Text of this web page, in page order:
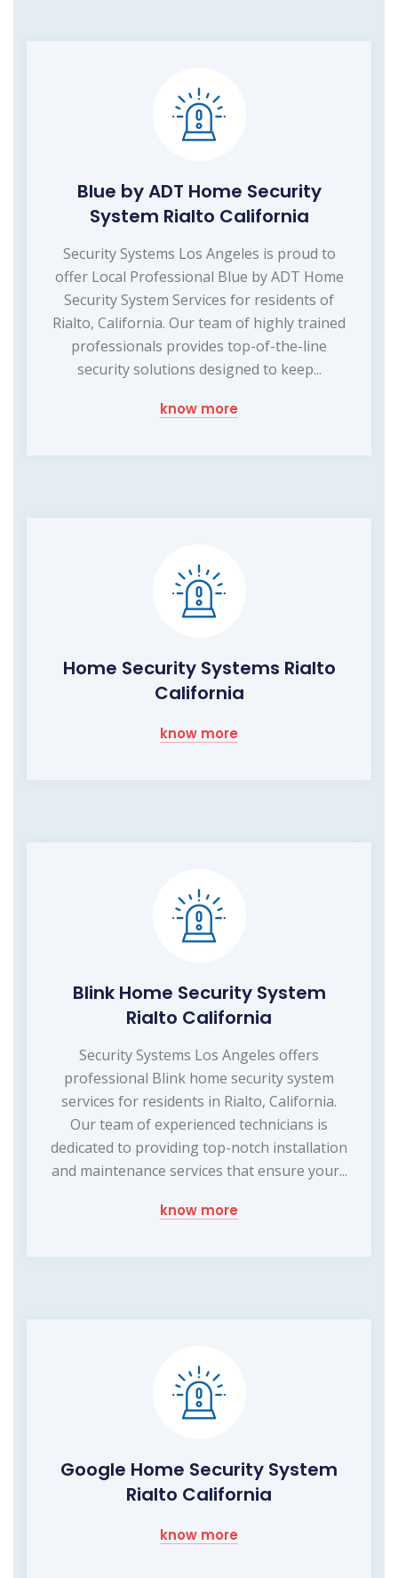
Blue by ADT Home Security
System Rialto California
Security Systems Los Angeles is proud to
offer Local Professional Blue by ADT Home
Security System Services for residents of
Rialto, California. Our team of highly trained
professionals provides top-of-the-line
security solutions designed to keep...
know more
Home Security Systems Rialto
California
know more
Blink Home Security System
Rialto California
Security Systems Los Angeles offers
professional Blink home security system
services for residents in Rialto, California.
Our team of experienced technicians is
dedicated to providing top-notch installation
and maintenance services that ensure your...
know more
Google Home Security System
Rialto California
know more